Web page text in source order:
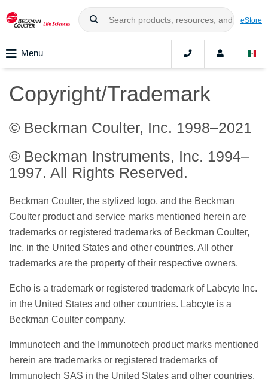
eStore
Menu
Copyright/Trademark
© Beckman Coulter, Inc. 1998–2021
© Beckman Instruments, Inc. 1994–
1997. All Rights Reserved.
Beckman Coulter, the stylized logo, and the Beckman
Coulter product and service marks mentioned herein are
trademarks or registered trademarks of Beckman Coulter,
Inc. in the United States and other countries. All other
trademarks are the property of their respective owners.
Echo is a trademark or registered trademark of Labcyte Inc.
in the United States and other countries. Labcyte is a
Beckman Coulter company.
Immunotech and the Immunotech product marks mentioned
herein are trademarks or registered trademarks of
Immunotech SAS in the United States and other countries.